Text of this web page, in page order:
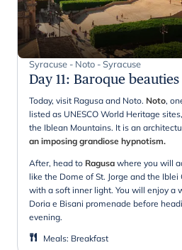
Syracuse - Noto - Syracuse
Day 11: Baroque
Today, visit Ragusa and Noto. Noto,
listed as UNESCO World Heritage
the Iblean Mountains. It is an
an imposing grandiose hypnotism.
After, head to Ragusa where you will
like the Dome of St. Jorge and the
with a soft inner light. You will enjoy a
Doria e Bisani promenade before
evening.
Meals: Breakfast